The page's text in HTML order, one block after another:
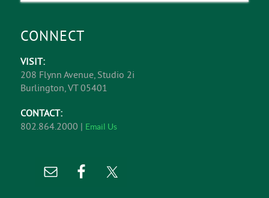
CONNECT
VISIT:
208 Flynn Avenue, Studio 2i
Burlington, VT 05401
CONTACT:
802.864.2000 | Email Us